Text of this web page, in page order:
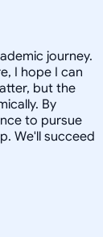
journey.
I hope I can
but the
By
to pursue
We'll succeed